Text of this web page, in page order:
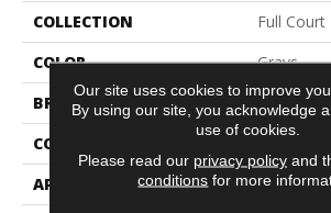
COLLECTION
Full Court
COLOR
Grays
BRAND
Shaw
CONSTRUCTION
APPLICATION
Our site uses cookies to improve
By using our site, you acknowledge
use of cookies.
Please read our privacy policyand
conditions for more